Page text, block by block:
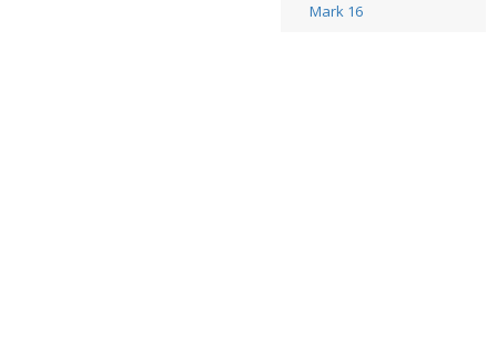
Mark 16